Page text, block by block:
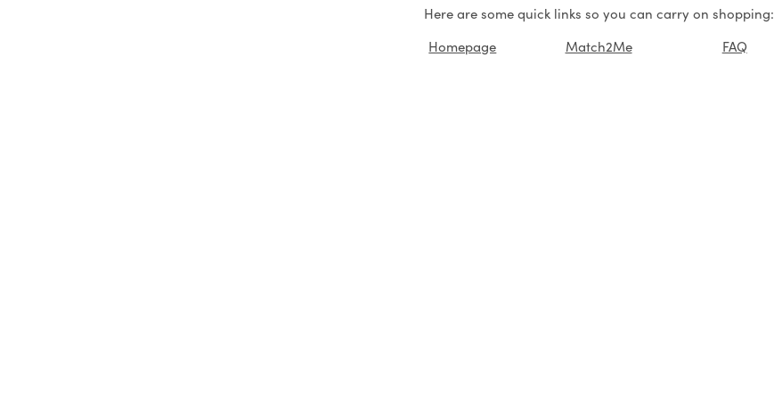
Here are some quick links so you can carry on shopping:
Homepage
Match2Me FAQ